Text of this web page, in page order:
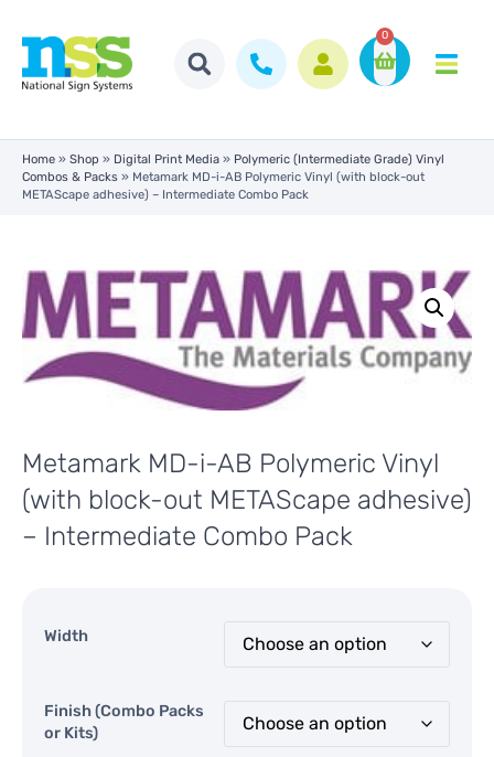
0
Home » Shop » Digital Print Media » Polymeric (Intermediate Grade) Vinyl
Combos & Packs » Metamark MD-i-AB Polymeric Vinyl (with block-out
METAScape adhesive) – Intermediate Combo Pack
Metamark MD-i-AB Polymeric Vinyl
(with block-out METAScape adhesive)
– Intermediate Combo Pack
Width
Finish (Combo Packs
or Kits)